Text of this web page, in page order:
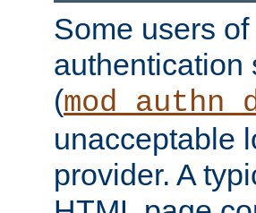
Some users
authentication
(
unacceptable
provider. A